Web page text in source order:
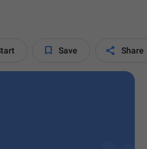
 Save  Share